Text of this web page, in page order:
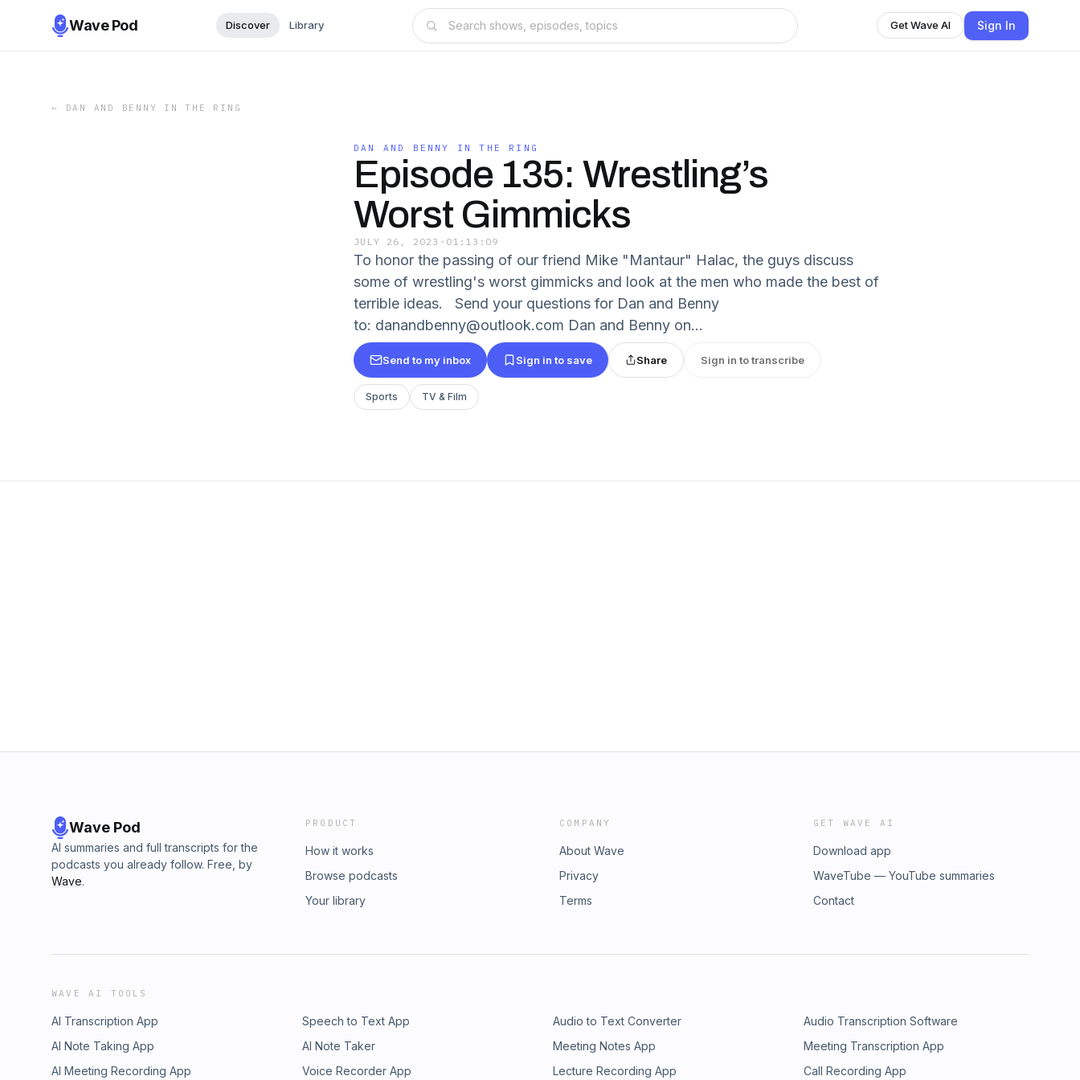
Wave Pod Discover Library Get Wave AI Sign In
← DAN AND BENNY IN THE RING
DAN AND BENNY IN THE RING
Episode 135: Wrestling’s
Worst Gimmicks
JULY 26, 2023 · 01:13:09
To honor the passing of our friend Mike "Mantaur" Halac, the guys discuss
some of wrestling's worst gimmicks and look at the men who made the best of
terrible ideas. Send your questions for Dan and Benny
to: danandbenny@outlook.com Dan and Benny on...
Send to my inbox Sign in to save Share Sign in to transcribe
Sports TV & Film
Wave Pod
AI summaries and full transcripts for the
podcasts you already follow. Free, by
Wave.
PRODUCT
How it works
Browse podcasts
Your library
COMPANY
About Wave
Privacy
Terms
GET WAVE AI
Download app
WaveTube — YouTube summaries
Contact
WAVE AI TOOLS
AI Transcription App Speech to Text App Audio to Text Converter
Audio Transcription Software
AI Note Taking App
AI Note Taker Meeting Notes App
Meeting Transcription App
AI Meeting Recording App
Voice Recorder App Lecture Recording App Call Recording App